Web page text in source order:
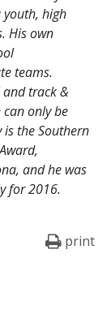
youth, high
His own
teams.
and track &
only be
the Southern
and he was
for 2016.
print